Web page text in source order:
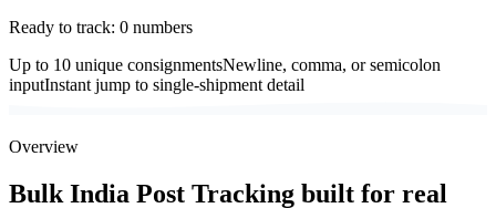
Ready to track: 0 numbers
Up to 10 unique consignmentsNewline, comma, or semicolon
inputInstant jump to single-shipment detail
Overview
Bulk India Post Tracking built for real